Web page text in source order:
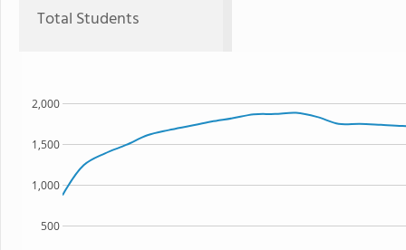
Total Students
500
1,000
1,500
2,000